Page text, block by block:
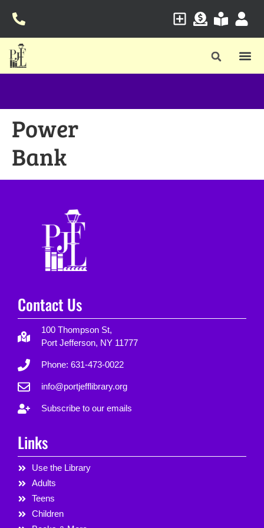
Power
Bank
Contact Us
100 Thompson St,
Port Jefferson, NY 11777
Phone: 631-473-0022
info@portjefflibrary.org
Subscribe to our emails
Links
Use the Library
Adults
Teens
Children